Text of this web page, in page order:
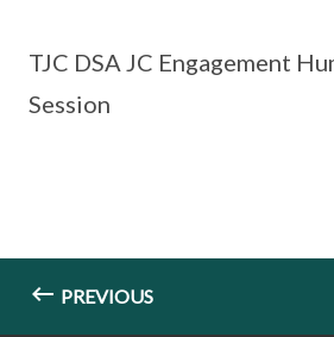
TJC DSA JC Engagement
Session
PREVIOUS